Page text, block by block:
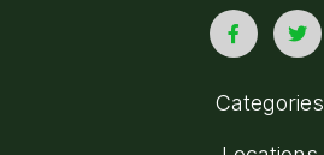
Categories